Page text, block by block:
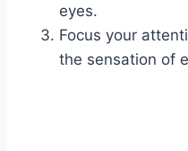
eyes.
Focus your
the sensation of